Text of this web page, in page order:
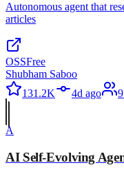
Autonomous agent that
articles
OSSFree
Shubham Saboo
131.2K
4d ago
A
AI Self-Evolving